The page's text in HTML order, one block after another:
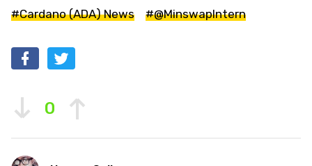
#Cardano (ADA) News
#@MinswapIntern
0